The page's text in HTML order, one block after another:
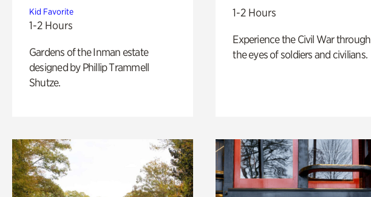
Kid Favorite
1-2 Hours
Gardens of the Inman estate
designed by Phillip Trammell
Shutze.
1-2 Hours
Experience the Civil War through
the eyes of soldiers and civilians.